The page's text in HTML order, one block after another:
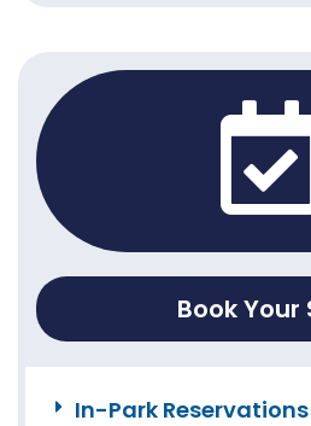
Book Your
In-Park Reservations